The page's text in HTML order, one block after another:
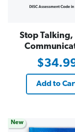
Stop Talking,
Add to
New